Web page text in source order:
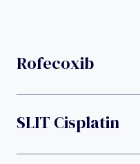
Rofecoxib
SLIT Cisplatin